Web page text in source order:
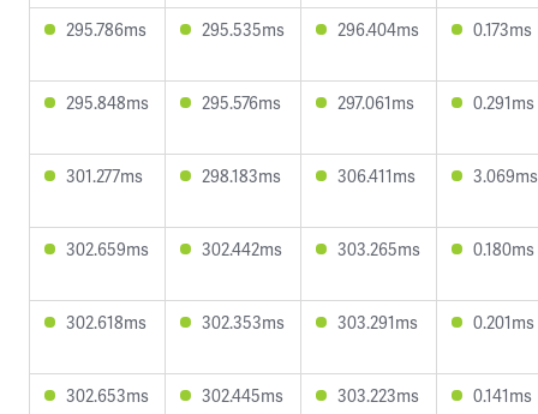
295.786ms 295.535ms 296.404ms 0.173ms
295.848ms 295.576ms 297.061ms 0.291ms
301.277ms 298.183ms 306.411ms 3.069ms
302.659ms 302.442ms 303.265ms 0.180ms
302.618ms 302.353ms 303.291ms 0.201ms
302.653ms 302.445ms 303.223ms 0.141ms